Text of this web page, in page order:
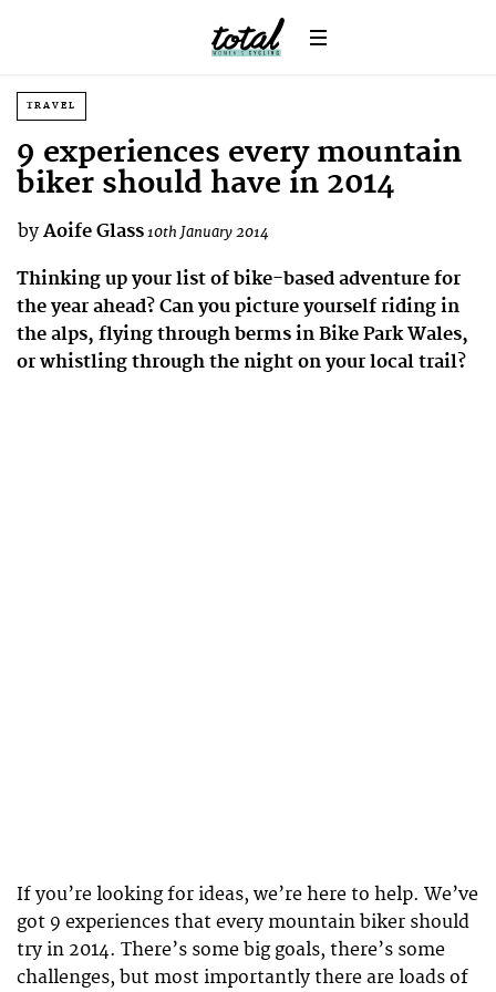
TRAVEL
9 experiences every mountain
biker should have in 2014
by Aoife Glass10th January 2014
Thinking up your list of bike-based adventure for
the year ahead? Can you picture yourself riding in
the alps, flying through berms in Bike Park Wales,
or whistling through the night on your local trail?
If you’re looking for ideas, we’re here to help. We’ve
got 9 experiences that every mountain biker should
try in 2014. There’s some big goals, there’s some
challenges, but most importantly there are loads of